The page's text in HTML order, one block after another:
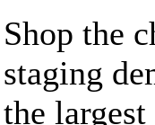
Shop the
staging
the